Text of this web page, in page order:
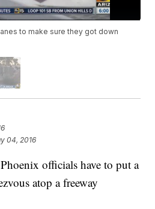
to make sure they got down
04, 2016
officials have to put a
atop a freeway